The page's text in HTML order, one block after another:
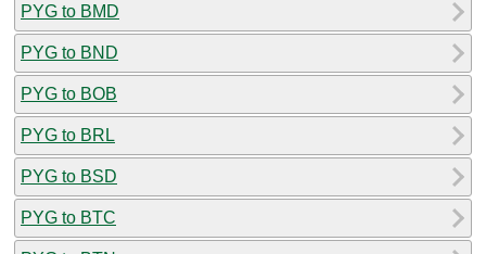
PYG to BMD
PYG to BND
PYG to BOB
PYG to BRL
PYG to BSD
PYG to BTC